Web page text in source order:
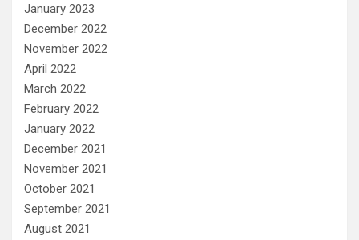
January 2023
December 2022
November 2022
April 2022
March 2022
February 2022
January 2022
December 2021
November 2021
October 2021
September 2021
August 2021